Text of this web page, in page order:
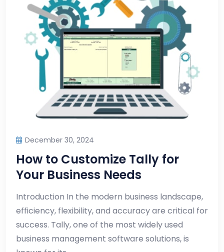
December 30, 2024
How to Customize Tally for
Your Business Needs
Introduction In the modern business landscape,
efficiency, flexibility, and accuracy are critical for
success. Tally, one of the most widely used
business management software solutions, is